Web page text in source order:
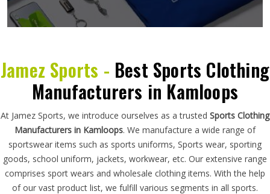
Jamez Sports - Best Sports Clothing
Manufacturers in Kamloops
At Jamez Sports, we introduce ourselves as a trusted Sports Clothing
Manufacturers in Kamloops. We manufacture a wide range of
sportswear items such as sports uniforms, Sports wear, sporting
goods, school uniform, jackets, workwear, etc. Our extensive range
comprises sport wears and wholesale clothing items. With the help
of our vast product list, we fulfill various segments in all sports.